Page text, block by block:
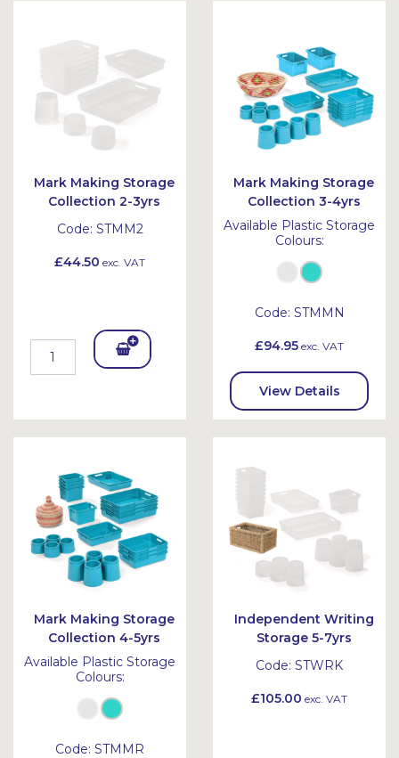
et et
Mark Making Storage
Collection 2-3yrs
Code: STMM2
£44.50 exc. VAT
Add
Bask
Mark Making Storage
Collection 3-4yrs
Available Plastic Storage
Colours:
Code: STMMN
£94.95 exc. VAT
View Details
Mark Making Storage
Collection 4-5yrs
Available Plastic Storage
Colours:
Code: STMMR
Independent Writing
Storage 5-7yrs
Code: STWRK
£105.00 exc. VAT